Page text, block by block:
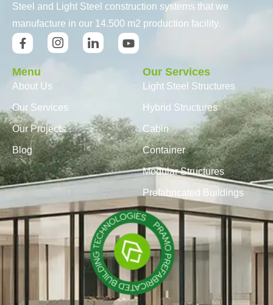
Steel and Light Steel construction systems that we
manufacture in our 14.500 m2 production facility.
Menu
About Us
Our Services
Our Projects
Blog
Our Services
Light Steel Structures
Hybrid Structures
Cabin
Container
Modular Structures
Prefabricated Buildings